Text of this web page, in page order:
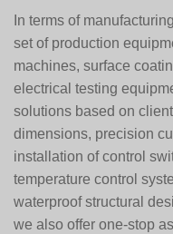
In terms of
set of production
machines, surface
electrical testing
solutions based on
dimensions, precision
installation of control
temperature control
waterproof structural
we also offer one-stop